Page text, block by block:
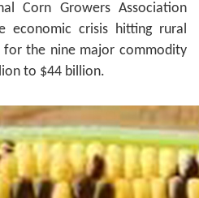
Corn Growers Association
economic crisis hitting rural
for the nine major commodity
to $44 billion.